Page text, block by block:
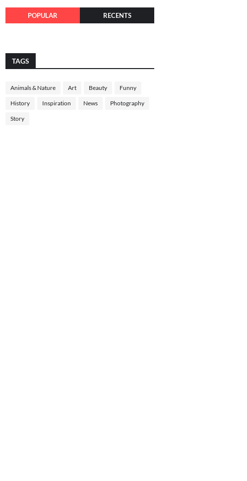
POPULAR RECENTS
TAGS
Animals & Nature Art Beauty Funny
History Inspiration News Photography
Story